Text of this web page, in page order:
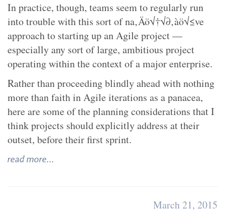
In practice, though, teams seem to regularly run
into trouble with this sort of na‚Äö√†√∂‚àö√≤ve
approach to starting up an Agile project —
especially any sort of large, ambitious project
operating within the context of a major enterprise.
Rather than proceeding blindly ahead with nothing
more than faith in Agile iterations as a panacea,
here are some of the planning considerations that I
think projects should explicitly address at their
outset, before their first sprint.
read more...
March 21, 2015